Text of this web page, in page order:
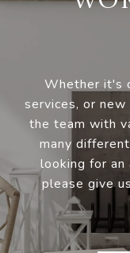
Whether it's
services, or
the team with
many
looking for
please give